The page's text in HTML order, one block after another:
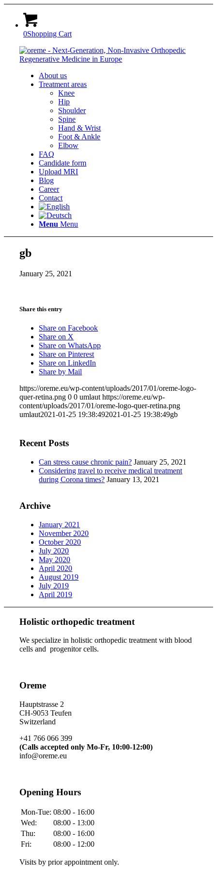
0Shopping Cart
About us
Treatment areas
Knee
Hip
Shoulder
Spine
Hand & Wrist
Foot & Ankle
Elbow
FAQ
Candidate form
Upload MRI
Blog
Career
Contact
Menu Menu
gb
January 25, 2021
Share this entry
Share on Facebook
Share on X
Share on WhatsApp
Share on Pinterest
Share on LinkedIn
Share by Mail
https://oreme.eu/wp-content/uploads/2017/01/oreme-logo-
quer-retina.png 0 0 umlaut https://oreme.eu/wp-
content/uploads/2017/01/oreme-logo-quer-retina.png
umlaut2021-01-25 19:38:492021-01-25 19:38:49gb
Recent Posts
Can stress cause chronic pain? January 25, 2021
Considering travel to receive medical treatment
during Corona times? January 13, 2021
Archive
January 2021
November 2020
October 2020
July 2020
May 2020
April 2020
August 2019
July 2019
April 2019
Holistic orthopedic treatment
We specialize in holistic orthopedic treatment with blood
cells and progenitor cells.
Oreme
Hauptstrasse 2
CH-9053 Teufen
Switzerland
+41 766 066 399
(Calls accepted only Mo-Fr, 10:00-12:00)
info@oreme.eu
Opening Hours
Mon-Tue: 08:00 - 16:00
Wed:
08:00 - 13:00
Thu:
08:00 - 16:00
Fri:
08:00 - 12:00
Visits by prior appointment only.